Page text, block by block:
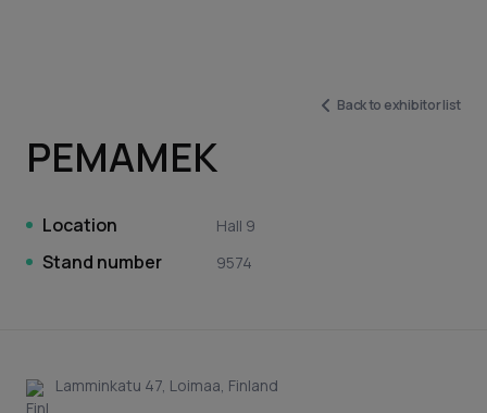
Back to exhibitor list
PEMAMEK
Location Hall 9
Stand number 9574
Lamminkatu 47, Loimaa, Finland